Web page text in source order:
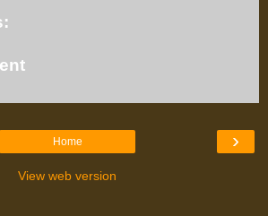
›
Home
View web version